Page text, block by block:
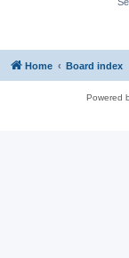
Home Board index
Powered